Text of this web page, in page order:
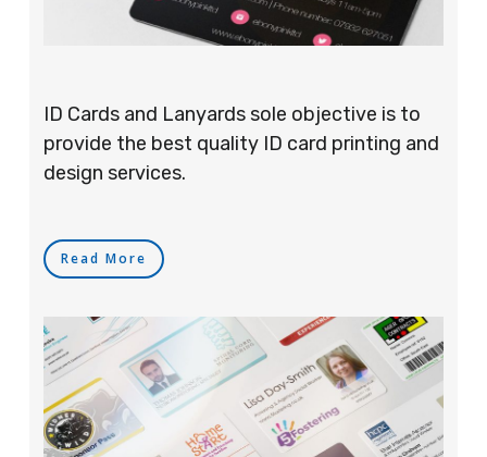
ID Cards and Lanyards sole objective is to
provide the best quality ID card printing and
design services.
Read More